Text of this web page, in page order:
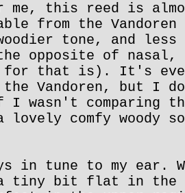
me, this reed is
from the
tone, and
opposite of nasal,
for that is). It's
the Vandoren, but I
wasn't comparing
lovely comfy woody
in tune to my ear.
bit flat in the